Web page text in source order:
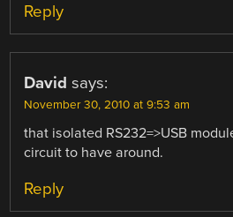
Reply
David says:
November 30, 2010 at 9:53 am
that isolated RS232=>USB
circuit to have around.
Reply